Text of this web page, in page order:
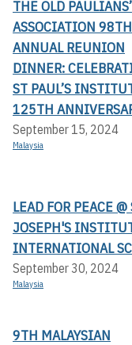
THE OLD PAULIANS’
ASSOCIATION 98TH
ANNUAL REUNION
DINNER:
ST PAUL’S
125TH
September 15, 2024
Malaysia
LEAD FOR PEACE @
JOSEPH'S
INTERNATIONAL
September 30, 2024
Malaysia
9TH MALAYSIAN